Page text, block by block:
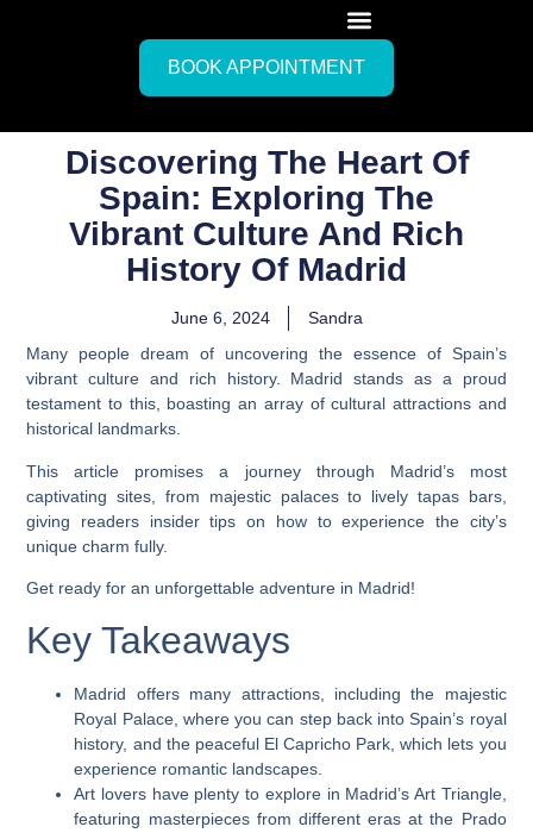
BOOK APPOINTMENT
Discovering The Heart Of
Spain: Exploring The
Vibrant Culture And Rich
History Of Madrid
June 6, 2024
Sandra
Many people dream of uncovering the essence of Spain’s
vibrant culture and rich history. Madrid stands as a proud
testament to this, boasting an array of cultural attractions and
historical landmarks.
This article promises a journey through Madrid’s most
captivating sites, from majestic palaces to lively tapas bars,
giving readers insider tips on how to experience the city’s
unique charm fully.
Get ready for an unforgettable adventure in Madrid!
Key Takeaways
Madrid offers many attractions, including the majestic
Royal Palace, where you can step back into Spain’s royal
history, and the peaceful El Capricho Park, which lets you
experience romantic landscapes.
Art lovers have plenty to explore in Madrid’s Art Triangle,
featuring masterpieces from different eras at the Prado